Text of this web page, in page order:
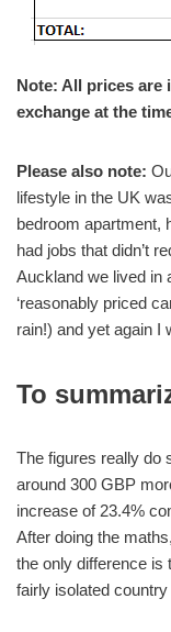
Note: All prices are
exchange at the
Please also note:
lifestyle in the UK
bedroom apartment,
had jobs that didn’t
Auckland we lived in
‘reasonably priced
rain!) and yet again I
To
The figures really do
around 300 GBP
increase of 23.4%
After doing the
the only difference is
fairly isolated